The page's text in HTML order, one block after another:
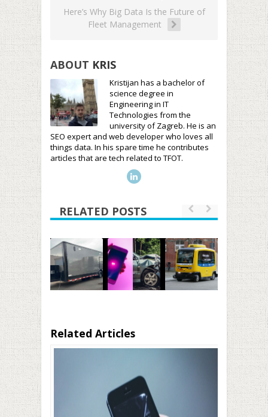
Here’s Why Big Data Is the Future of
Fleet Management
ABOUT KRIS
Kristijan has a bachelor of
science degree in
Engineering in IT
Technologies from the
university of Zagreb. He is an
SEO expert and web developer who loves all
things data. In his spare time he contributes
articles that are tech related to TFOT.
RELATED POSTS
Related Articles